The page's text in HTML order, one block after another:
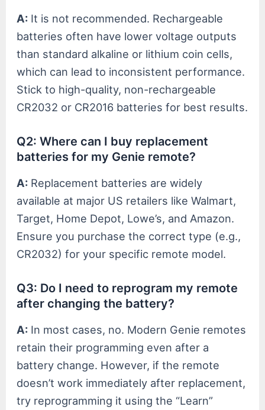
A: It is not recommended. Rechargeable
batteries often have lower voltage outputs
than standard alkaline or lithium coin cells,
which can lead to inconsistent performance.
Stick to high-quality, non-rechargeable
CR2032 or CR2016 batteries for best results.
Q2: Where can I buy replacement
batteries for my Genie remote?
A: Replacement batteries are widely
available at major US retailers like Walmart,
Target, Home Depot, Lowe’s, and Amazon.
Ensure you purchase the correct type (e.g.,
CR2032) for your specific remote model.
Q3: Do I need to reprogram my remote
after changing the battery?
A: In most cases, no. Modern Genie remotes
retain their programming even after a
battery change. However, if the remote
doesn’t work immediately after replacement,
try reprogramming it using the “Learn”